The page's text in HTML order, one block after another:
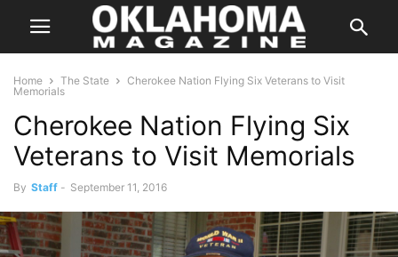
Home The State
Cherokee Nation Flying Six Veterans to Visit
Memorials
Cherokee Nation Flying Six
Veterans to Visit Memorials
By Staff - September 11, 2016